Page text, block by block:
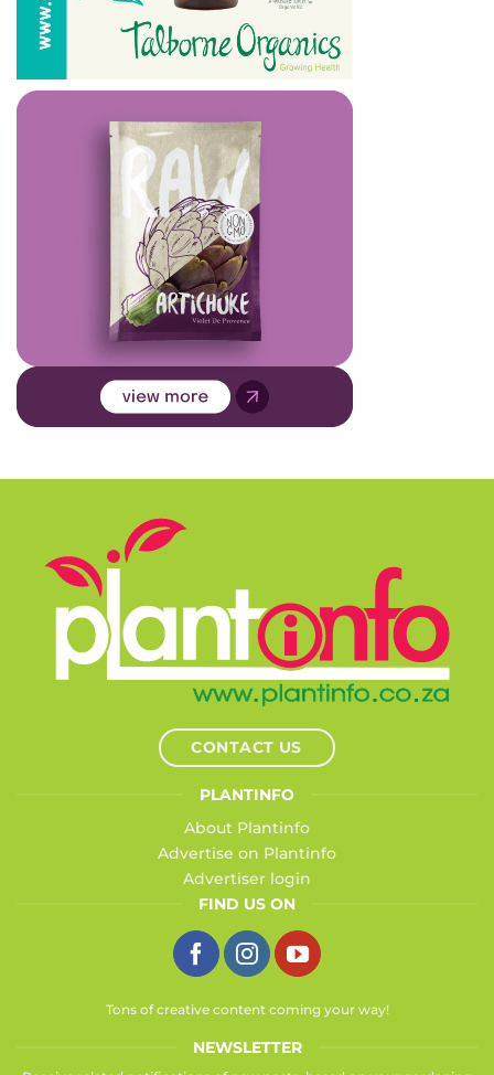
CONTACT US
PLANTINFO
About Plantinfo
Advertise on Plantinfo
Advertiser login
FIND US ON
Tons of creative content coming your way!
NEWSLETTER